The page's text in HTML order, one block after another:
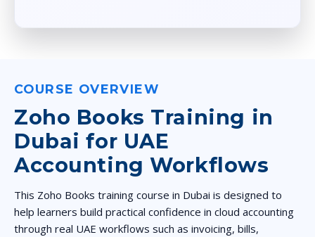
COURSE OVERVIEW
Zoho Books Training in
Dubai for UAE
Accounting Workflows
This Zoho Books training course in Dubai is designed to
help learners build practical confidence in cloud accounting
through real UAE workflows such as invoicing, bills,